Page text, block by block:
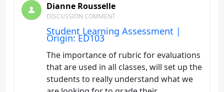
Dianne Rousselle
DISCUSSION COMMENT
Student Learning Assessment |
Origin: ED103
The importance of rubric for evaluations
that are used in all classes, will set up the
students to really understand what we